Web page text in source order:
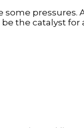
some pressures.
the catalyst for